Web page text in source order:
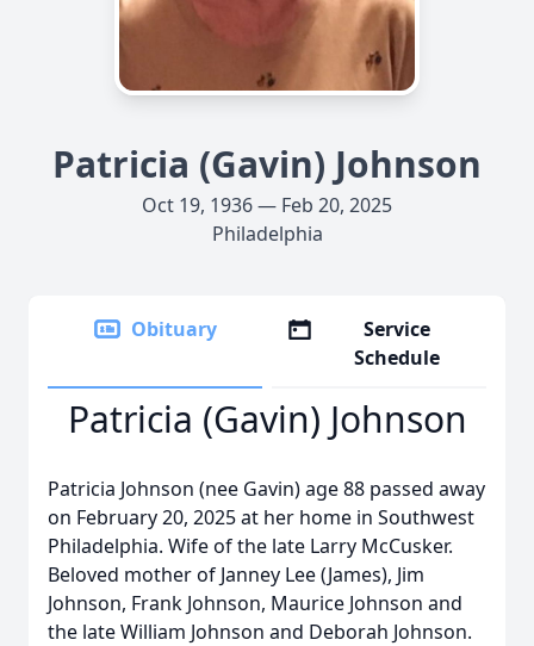
Patricia (Gavin) Johnson
Oct 19, 1936 — Feb 20, 2025
Philadelphia
Obituary
Service
Schedule
Patricia (Gavin) Johnson
Patricia Johnson (nee Gavin) age 88 passed away
on February 20, 2025 at her home in Southwest
Philadelphia. Wife of the late Larry McCusker.
Beloved mother of Janney Lee (James), Jim
Johnson, Frank Johnson, Maurice Johnson and
the late William Johnson and Deborah Johnson.